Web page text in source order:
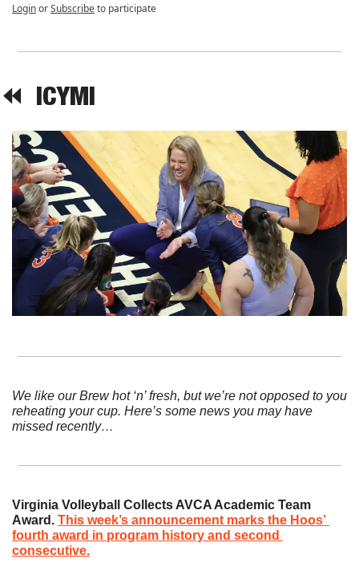
LoginorSubscribeto participate
⏪ ICYMI
We like our Brew hot ‘n’ fresh, but we’re not opposed to you
reheating your cup. Here’s some news you may have
missed recently…
Virginia Volleyball Collects AVCA Academic Team
Award. This week’s announcement marks the Hoos’
fourth award in program history and second
consecutive.